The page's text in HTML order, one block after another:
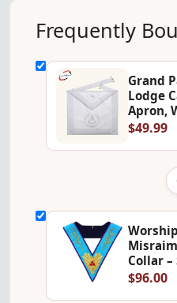
Frequently
Grand
Lodge
Apron,
$49.99
Collar –
$96.00